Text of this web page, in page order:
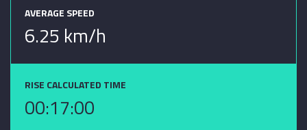
AVERAGE SPEED
6.25 km/h
RISE CALCULATED TIME
00:17:00